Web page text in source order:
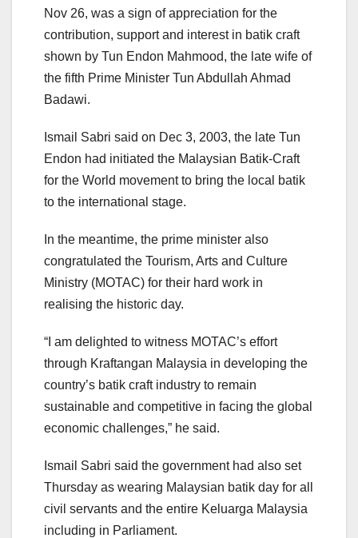
Nov 26, was a sign of appreciation for the
contribution, support and interest in batik craft
shown by Tun Endon Mahmood, the late wife of
the fifth Prime Minister Tun Abdullah Ahmad
Badawi.
Ismail Sabri said on Dec 3, 2003, the late Tun
Endon had initiated the Malaysian Batik-Craft
for the World movement to bring the local batik
to the international stage.
In the meantime, the prime minister also
congratulated the Tourism, Arts and Culture
Ministry (MOTAC) for their hard work in
realising the historic day.
“I am delighted to witness MOTAC’s effort
through Kraftangan Malaysia in developing the
country’s batik craft industry to remain
sustainable and competitive in facing the global
economic challenges,” he said.
Ismail Sabri said the government had also set
Thursday as wearing Malaysian batik day for all
civil servants and the entire Keluarga Malaysia
including in Parliament.